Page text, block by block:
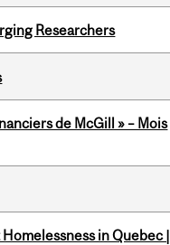
Researchers
de McGill » – Mois
in Quebec |